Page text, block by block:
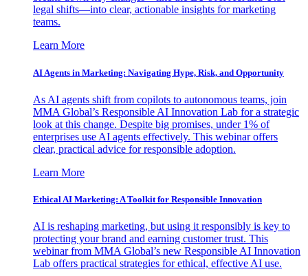
legal shifts—into clear, actionable insights for marketing
teams.
Learn More
AI Agents in Marketing: Navigating Hype, Risk, and Opportunity
As AI agents shift from copilots to autonomous teams, join
MMA Global’s Responsible AI Innovation Lab for a strategic
look at this change. Despite big promises, under 1% of
enterprises use AI agents effectively. This webinar offers
clear, practical advice for responsible adoption.
Learn More
Ethical AI Marketing: A Toolkit for Responsible Innovation
AI is reshaping marketing, but using it responsibly is key to
protecting your brand and earning customer trust. This
webinar from MMA Global’s new Responsible AI Innovation
Lab offers practical strategies for ethical, effective AI use.